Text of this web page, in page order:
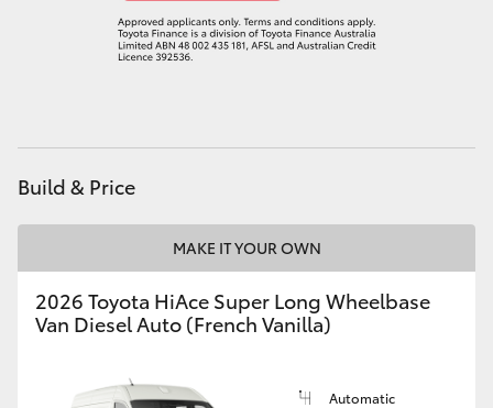
Build & Price
MAKE IT YOUR OWN
2026 Toyota HiAce Super Long Wheelbase
Van Diesel Auto (French Vanilla)
Automatic